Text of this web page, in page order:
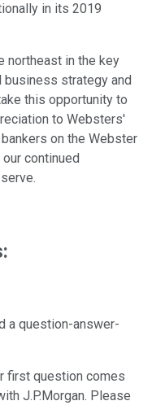
in its 2019
northeast in the key
strategy and
this opportunity to
to Websters'
on the Webster
continued
a question-answer-
first question comes
J.P.Morgan. Please